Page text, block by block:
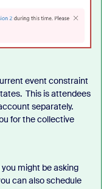
event constraint
This is attendees
separately.
for the collective
might be asking
can also schedule